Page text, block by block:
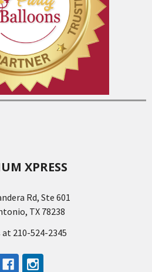
XPRESS
Rd, Ste 601
TX 78238
at 210-524-2345